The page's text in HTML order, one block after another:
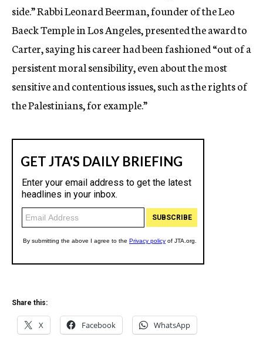
side.” Rabbi Leonard Beerman, founder of the Leo
Baeck Temple in Los Angeles, presented the award to
Carter, saying his career had been fashioned “out of a
persistent moral sensibility, even about the most
sensitive and contentious issues, such as the rights of
the Palestinians, for example.”
Share this:
X Facebook WhatsApp